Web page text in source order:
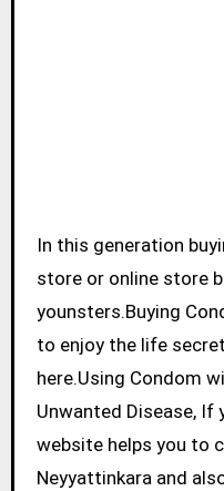
In this generation buying Condom from offline
store or online store
younsters.Buying
to enjoy the life
here.Using Condom
Unwanted Disease, If
website helps you to
Neyyattinkara and